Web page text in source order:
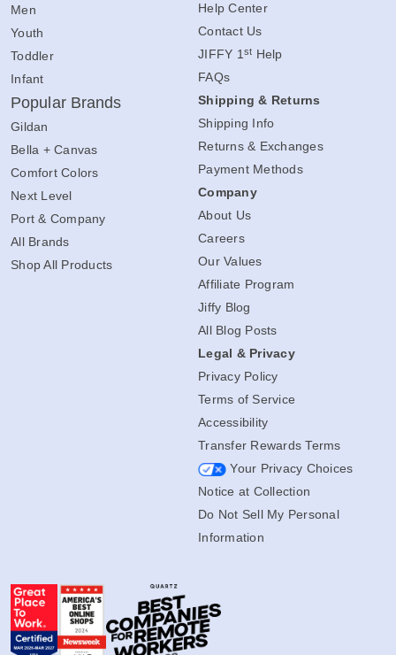
Men
Youth
Toddler
Infant
Popular Brands
Gildan
Bella + Canvas
Comfort Colors
Next Level
Port & Company
All Brands
Shop All Products
Help Center
Contact Us
JIFFY 1st Help
FAQs
Shipping & Returns
Shipping Info
Returns & Exchanges
Payment Methods
Company
About Us
Careers
Our Values
Affiliate Program
Jiffy Blog
All Blog Posts
Legal & Privacy
Privacy Policy
Terms of Service
Accessibility
Transfer Rewards Terms
Your Privacy Choices
Notice at Collection
Do Not Sell My Personal
Information